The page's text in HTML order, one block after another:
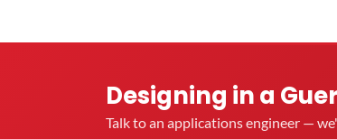
Designing in a
Talk to an applications engineer —